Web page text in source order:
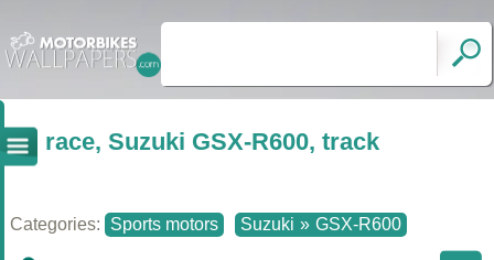
race, Suzuki GSX-R600, track
Categories: Sports motors Suzuki » GSX-R600